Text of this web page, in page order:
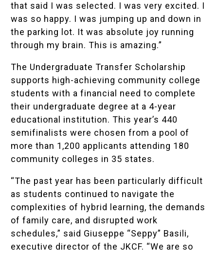
that said I was selected. I was very excited. I
was so happy. I was jumping up and down in
the parking lot. It was absolute joy running
through my brain. This is amazing.”
The Undergraduate Transfer Scholarship
supports high-achieving community college
students with a financial need to complete
their undergraduate degree at a 4-year
educational institution. This year’s 440
semifinalists were chosen from a pool of
more than 1,200 applicants attending 180
community colleges in 35 states.
“The past year has been particularly difficult
as students continued to navigate the
complexities of hybrid learning, the demands
of family care, and disrupted work
schedules,” said Giuseppe “Seppy” Basili,
executive director of the JKCF. “We are so